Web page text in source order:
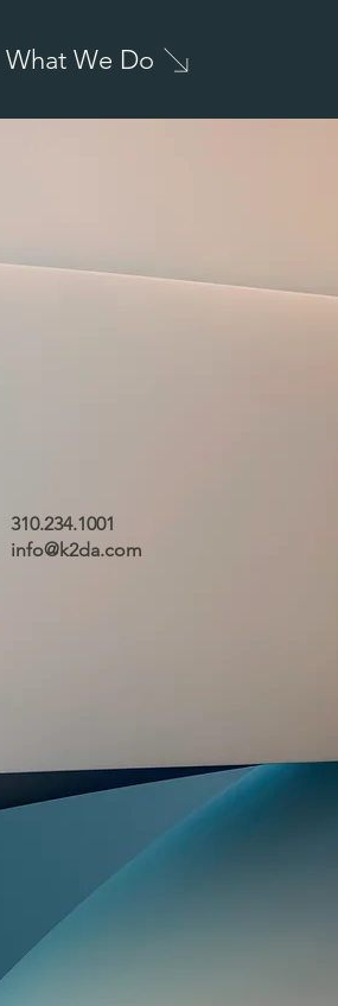
What We Do
310.234.1001
info@k2da.com